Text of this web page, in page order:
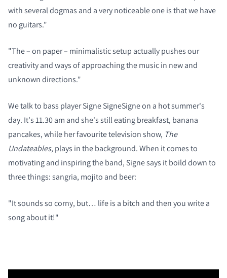
with several dogmas and a very noticeable one is that we have
no guitars."
"The – on paper – minimalistic setup actually pushes our
creativity and ways of approaching the music in new and
unknown directions."
We talk to bass player Signe SigneSigne on a hot summer's
day. It's 11.30 am and she's still eating breakfast, banana
pancakes, while her favourite television show, The
Undateables, plays in the background. When it comes to
motivating and inspiring the band, Signe says it boild down to
three things: sangria, mojito and beer:
"It sounds so corny, but… life is a bitch and then you write a
song about it!"